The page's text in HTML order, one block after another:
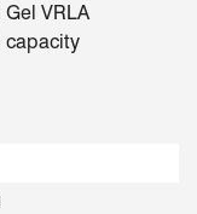
VRLA
capacity